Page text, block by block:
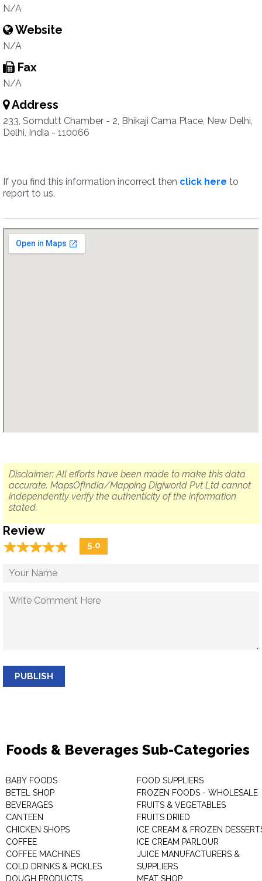
N/A
Website
N/A
Fax
N/A
Address
233, Somdutt Chamber - 2, Bhikaji Cama Place, New Delhi,
Delhi, India - 110066
If you find this information incorrect then click here to
report to us.
Disclaimer: All efforts have been made to make this data
accurate. MapsOfIndia/Mapping Digiworld Pvt Ltd cannot
independently verify the authenticity of the information
stated.
Review
☆☆☆☆☆
★★★★★ 5.0
PUBLISH
Foods & Beverages Sub-Categories
BABY FOODS
BETEL SHOP
BEVERAGES
CANTEEN
CHICKEN SHOPS
COFFEE
COFFEE MACHINES
COLD DRINKS & PICKLES
DOUGH PRODUCTS
FOOD SUPPLIERS
FROZEN FOODS - WHOLESALE
FRUITS & VEGETABLES
FRUITS DRIED
ICE CREAM & FROZEN
ICE CREAM PARLOUR
JUICE MANUFACTURERS &
SUPPLIERS
MEAT SHOP